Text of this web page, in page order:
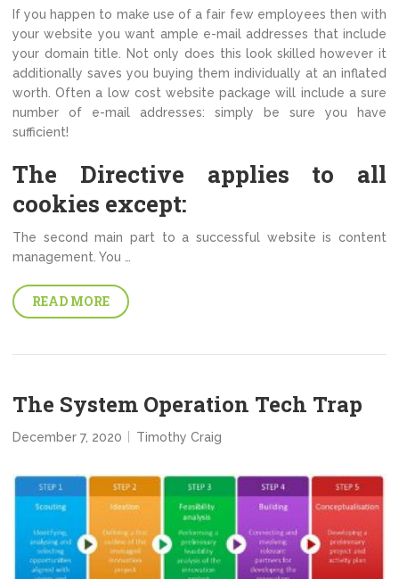
If you happen to make use of a fair few employees then with
your website you want ample e-mail addresses that include
your domain title. Not only does this look skilled however it
additionally saves you buying them individually at an inflated
worth. Often a low cost website package will include a sure
number of e-mail addresses: simply be sure you have
sufficient!
The Directive applies to all
cookies except:
The second main part to a successful website is content
management. You …
READ MORE
The System Operation Tech Trap
December 7, 2020 Timothy Craig